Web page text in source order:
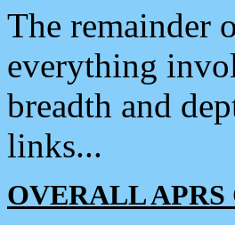
The remainder
everything
breadth and
links...
OVERALL APRS